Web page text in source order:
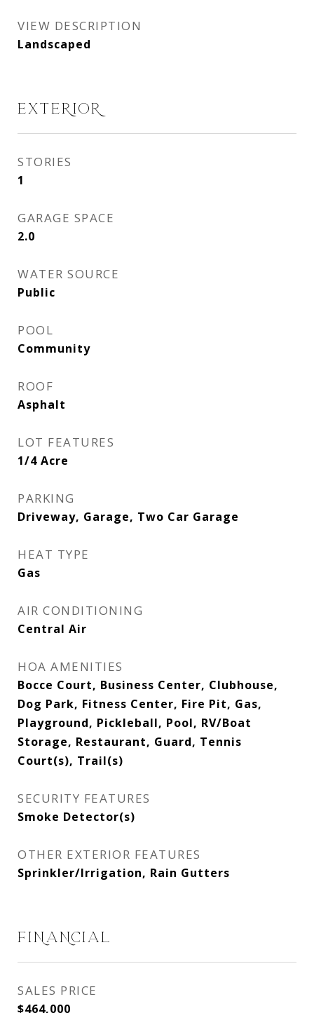
VIEW DESCRIPTION
Landscaped
EXTERIOR
STORIES
1
GARAGE SPACE
2.0
WATER SOURCE
Public
POOL
Community
ROOF
Asphalt
LOT FEATURES
1/4 Acre
PARKING
Driveway, Garage, Two Car Garage
HEAT TYPE
Gas
AIR CONDITIONING
Central Air
HOA AMENITIES
Bocce Court, Business Center, Clubhouse,
Dog Park, Fitness Center, Fire Pit, Gas,
Playground, Pickleball, Pool, RV/Boat
Storage, Restaurant, Guard, Tennis
Court(s), Trail(s)
SECURITY FEATURES
Smoke Detector(s)
OTHER EXTERIOR FEATURES
Sprinkler/Irrigation, Rain Gutters
FINANCIAL
SALES PRICE
$464,000